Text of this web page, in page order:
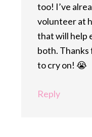
too! I’ve
volunteer at
that will help
both.
to cry on! 😭
Reply